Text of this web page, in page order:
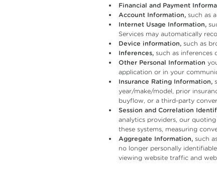
Financial and Payment
Account Information, such as
Internet Usage Information,
Services may automatically
Device information, such as
Inferences, such as
Other Personal Information
application or in your
Insurance Rating Information,
year/make/model, prior
buyflow, or a third-party
Session and Correlation
analytics providers, our
these systems, measuring
Aggregate Information, such
no longer personally
viewing website traffic and